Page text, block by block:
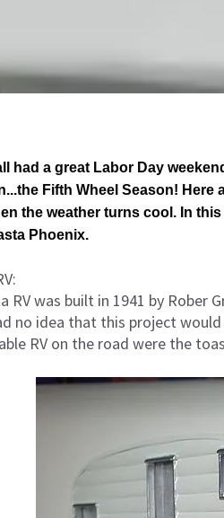
had a great Labor Day
Fifth Wheel Season! Here
the weather turns cool. In
Phoenix.
RV was built in 1941 by
no idea that this project
RV on the road were the